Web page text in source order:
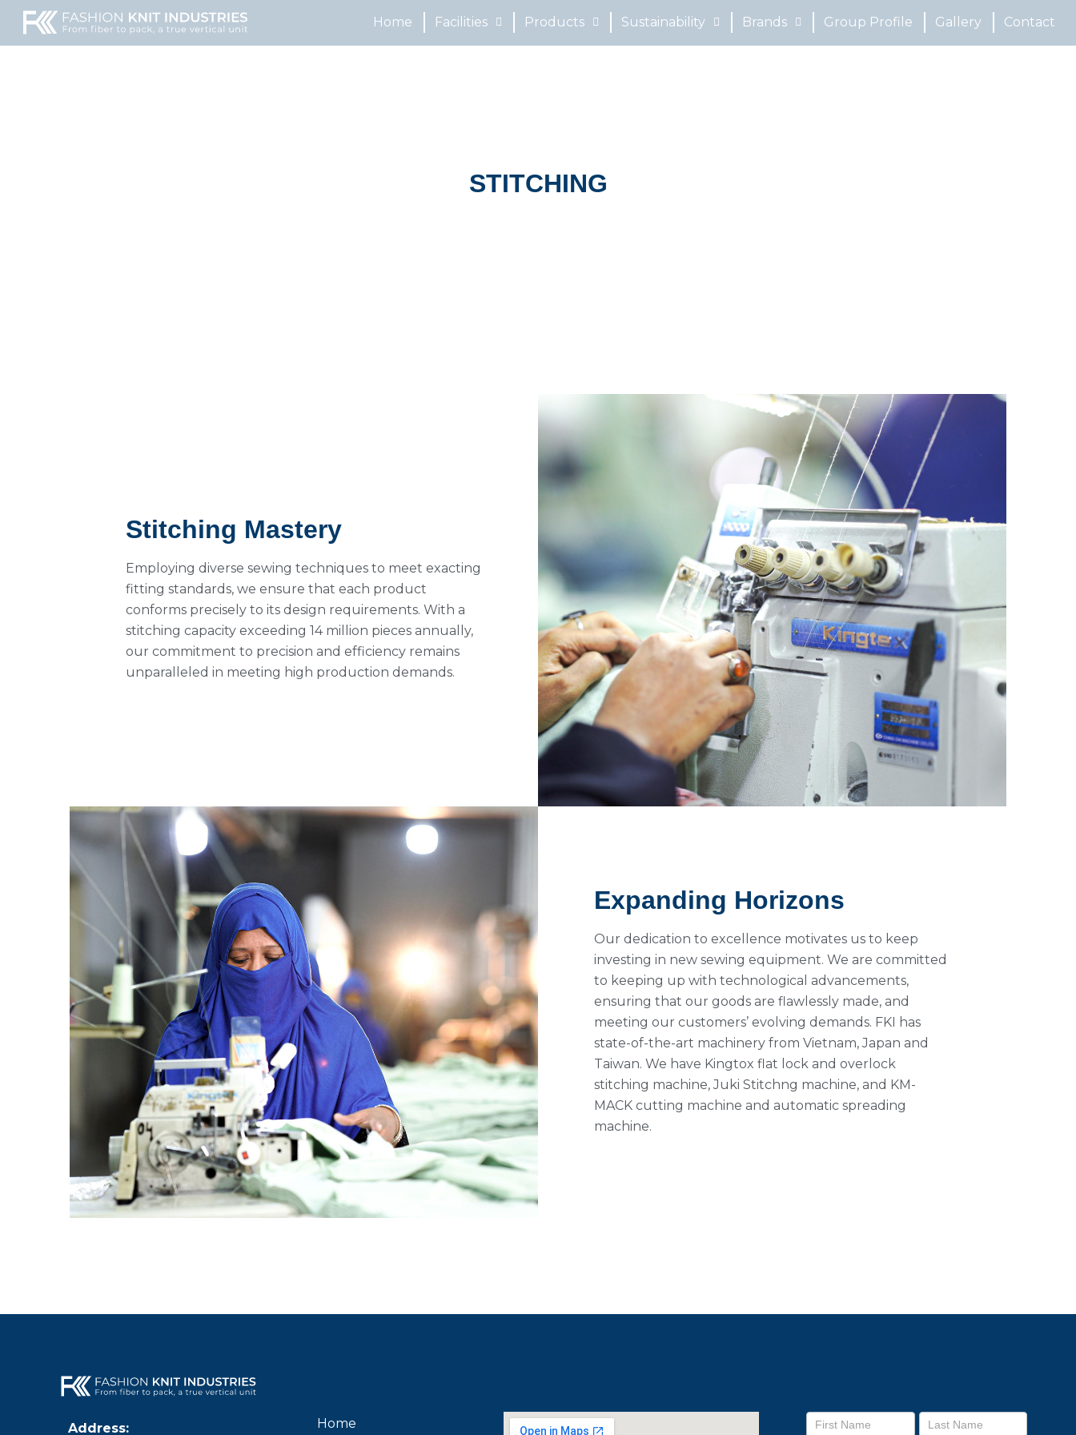
Home Facilities Products Sustainability Brands Group Profile Gallery Contact
STITCHING
Stitching Mastery
Employing diverse sewing techniques to meet exacting
fitting standards, we ensure that each product
conforms precisely to its design requirements. With a
stitching capacity exceeding 14 million pieces annually,
our commitment to precision and efficiency remains
unparalleled in meeting high production demands.
Expanding Horizons
Our dedication to excellence motivates us to keep
investing in new sewing equipment. We are committed
to keeping up with technological advancements,
ensuring that our goods are flawlessly made, and
meeting our customers’ evolving demands. FKI has
state-of-the-art machinery from Vietnam, Japan and
Taiwan. We have Kingtox flat lock and overlock
stitching machine, Juki Stitchng machine, and KM-
MACK cutting machine and automatic spreading
machine.
Address: Home
Footer